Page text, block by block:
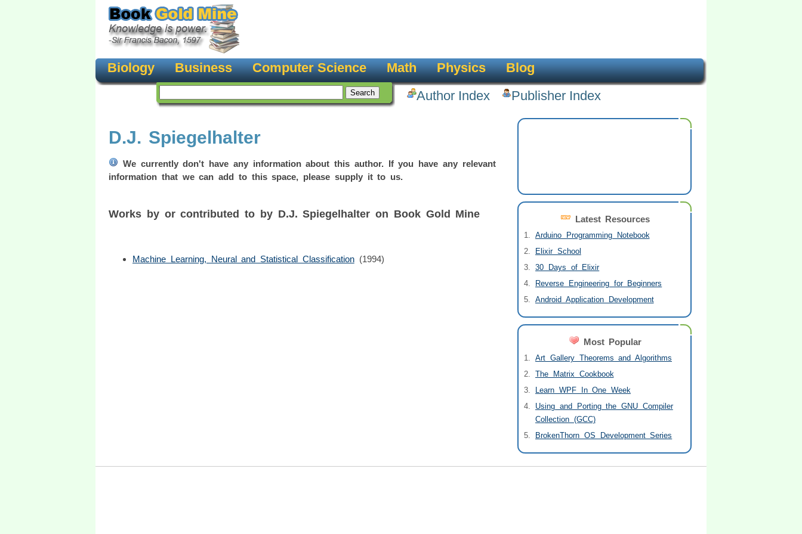
Biology Business Computer Science Math Physics
Blog
Author Index
Publisher Index
Latest Resources
Arduino Programming Notebook
Elixir School
30 Days of Elixir
Reverse Engineering for Beginners
Android Application Development
Most Popular
Art Gallery Theorems and Algorithms
The Matrix Cookbook
Learn WPF In One Week
Using and Porting the GNU Compiler
Collection (GCC)
BrokenThorn OS Development Series
D.J. Spiegelhalter
We currently don't have any information about this author. If you have any relevant
information that we can add to this space, please supply it to us.
Works by or contributed to by D.J. Spiegelhalter on Book Gold Mine
Machine Learning, Neural and Statistical Classification (1994)